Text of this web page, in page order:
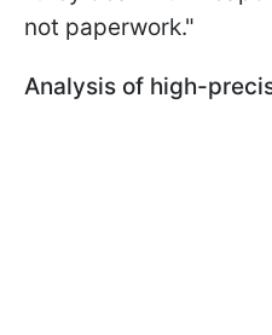
not paperwork."
Analysis of high-